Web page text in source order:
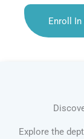
Enroll In
Explore the